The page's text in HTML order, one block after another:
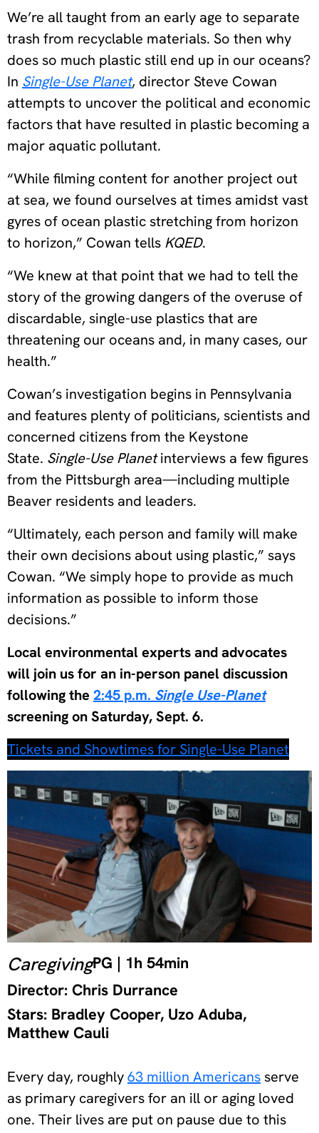
We’re all taught from an early age to separate
trash from recyclable materials. So then why
does so much plastic still end up in our oceans?
In Single-Use Planet, director Steve Cowan
attempts to uncover the political and economic
factors that have resulted in plastic becoming a
major aquatic pollutant.
“While filming content for another project out
at sea, we found ourselves at times amidst vast
gyres of ocean plastic stretching from horizon
to horizon,” Cowan tells KQED.
“We knew at that point that we had to tell the
story of the growing dangers of the overuse of
discardable, single-use plastics that are
threatening our oceans and, in many cases, our
health.”
Cowan’s investigation begins in Pennsylvania
and features plenty of politicians, scientists and
concerned citizens from the Keystone
State. Single-Use Planetinterviews a few figures
from the Pittsburgh area—including multiple
Beaver residents and leaders.
“Ultimately, each person and family will make
their own decisions about using plastic,” says
Cowan. “We simply hope to provide as much
information as possible to inform those
decisions.”
Local environmental experts and advocates
will join us for an in-person panel discussion
following the 2:45 p.m. Single Use-Planet
screening on Saturday, Sept. 6.
Tickets and Showtimes for Single-Use Planet
CaregivingPG | 1h 54min
Director: Chris Durrance
Stars: Bradley Cooper, Uzo Aduba,
Matthew Cauli
Every day, roughly63 million Americans serve
as primary caregivers for an ill or aging loved
one. Their lives are put on pause due to this